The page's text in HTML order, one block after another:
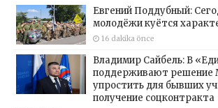
Евгений Поддубный:
молодёжи куётся
16 dakika önce
Владимир Сайбель: В
поддерживают решение
упростить для бывших
получение соцконтракта